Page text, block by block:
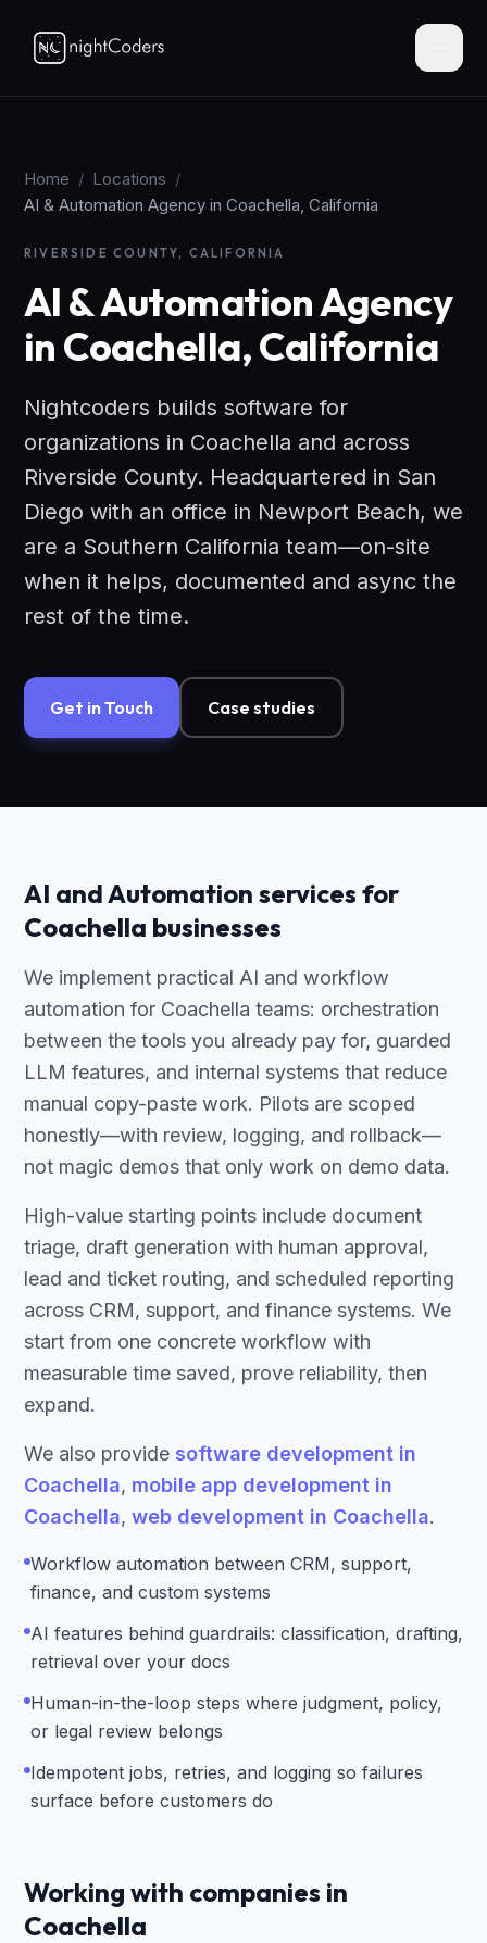
Home / Locations /
AI & Automation Agency in Coachella, California
RIVERSIDE COUNTY, CALIFORNIA
AI & Automation Agency
in Coachella, California
Nightcoders builds software for
organizations in Coachella and across
Riverside County. Headquartered in San
Diego with an office in Newport Beach, we
are a Southern California team—on-site
when it helps, documented and async the
rest of the time.
Get in Touch Case studies
AI and Automation services for
Coachella businesses
We implement practical AI and workflow
automation for Coachella teams: orchestration
between the tools you already pay for, guarded
LLM features, and internal systems that reduce
manual copy-paste work. Pilots are scoped
honestly—with review, logging, and rollback—
not magic demos that only work on demo data.
High-value starting points include document
triage, draft generation with human approval,
lead and ticket routing, and scheduled reporting
across CRM, support, and finance systems. We
start from one concrete workflow with
measurable time saved, prove reliability, then
expand.
We also provide software development in
Coachella, mobile app development in
Coachella, web development in Coachella.
Workflow automation between CRM, support,
finance, and custom systems
AI features behind guardrails: classification, drafting,
retrieval over your docs
Human-in-the-loop steps where judgment, policy,
or legal review belongs
Idempotent jobs, retries, and logging so failures
surface before customers do
Working with companies in
Coachella